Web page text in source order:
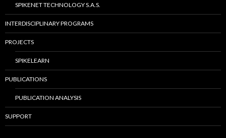
SPIKENET TECHNOLOGY S.A.S.
INTERDISCIPLINARY PROGRAMS
PROJECTS
SPIKELEARN
PUBLICATIONS
PUBLICATION ANALYSIS
SUPPORT